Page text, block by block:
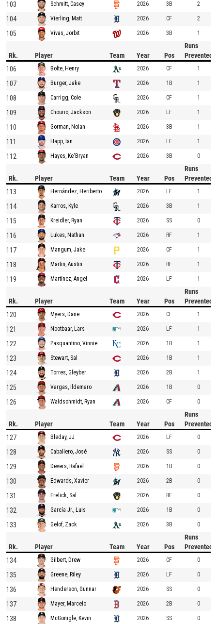
103 Schmitt, Casey 2026 3B 2
104 Vierling, Matt 2026 CF 2
105 Vivas, Jorbit 2026 3B 1
Rk. Player Team Year Pos
Runs
Prevented
106
Bolte, Henry 2026 CF 1
107 Burger, Jake 2026 1B 1
108 Carrigg, Cole 2026 CF 1
109 Chourio, Jackson 2026 LF 1
110 Gorman, Nolan 2026 3B 1
111 Happ, Ian 2026 LF 1
112 Hayes, Ke'Bryan 2026 3B 0
Rk. Player Team Year Pos
Runs
Prevented
113
Hernández, Heriberto 2026 LF 1
114 Karros, Kyle 2026 3B 1
115 Kreidler, Ryan 2026 SS 0
116 Lukes, Nathan 2026 RF 1
117 Mangum, Jake 2026 CF 1
118 Martin, Austin 2026 RF 1
119 Martínez, Angel 2026 LF 1
Rk. Player Team Year Pos
Runs
Prevented
120
Myers, Dane 2026 CF 1
121 Nootbaar, Lars 2026 LF 1
122 Pasquantino, Vinnie 2026 1B 1
123 Stewart, Sal 2026 1B 1
124 Torres, Gleyber 2026 2B 1
125 Vargas, Ildemaro 2026 1B 0
126 Waldschmidt, Ryan 2026 CF 0
Rk. Player Team Year Pos
Runs
Prevented
127
Bleday, JJ 2026 LF 0
128 Caballero, José 2026 SS 0
129 Devers, Rafael 2026 1B 0
130 Edwards, Xavier 2026 2B 0
131 Frelick, Sal 2026 RF 0
132 García Jr., Luis 2026 1B 0
133 Gelof, Zack 2026 3B 0
Rk. Player Team Year Pos
Runs
Prevented
134
Gilbert, Drew 2026 CF 0
135 Greene, Riley 2026 LF 0
136 Henderson, Gunnar 2026 SS 0
137 Mayer, Marcelo 2026 2B 0
138 McGonigle, Kevin 2026 SS 0